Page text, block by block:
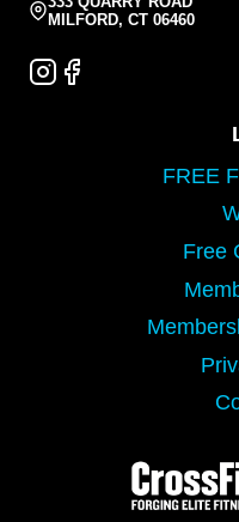
MILFORD, CT 06460
FREE
Free